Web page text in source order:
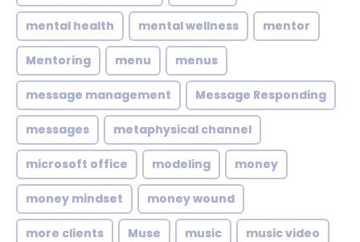
mental health mental wellness mentor
Mentoring menu menus
message management Message Responding
messages metaphysical channel
microsoft office modeling money
money mindset money wound
more clients Muse music music video